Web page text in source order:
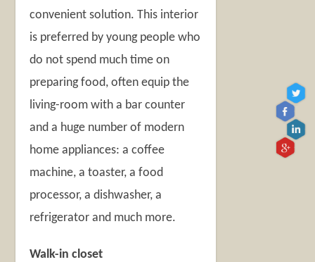
convenient solution. This interior
is preferred by young people who
do not spend much time on
preparing food, often equip the
living-room with a bar counter
and a huge number of modern
home appliances: a coffee
machine, a toaster, a food
processor, a dishwasher, a
refrigerator and much more.
Walk-in closet